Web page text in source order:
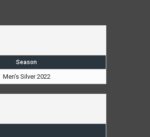
Season
Men's Silver 2022